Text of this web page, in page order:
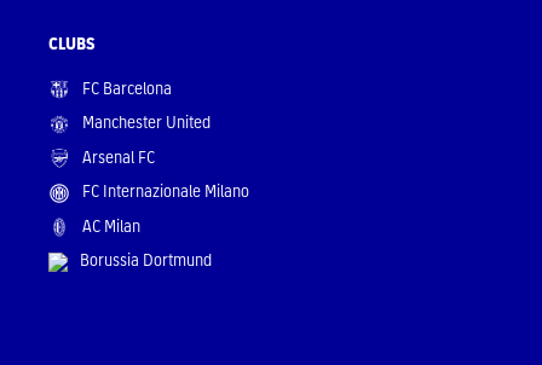
CLUBS
FC Barcelona
Manchester United
Arsenal FC
FC Internazionale Milano
AC Milan
Borussia Dortmund